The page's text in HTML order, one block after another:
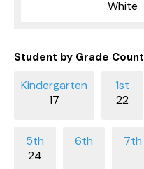
White
Student by Grade Count
17 22
24